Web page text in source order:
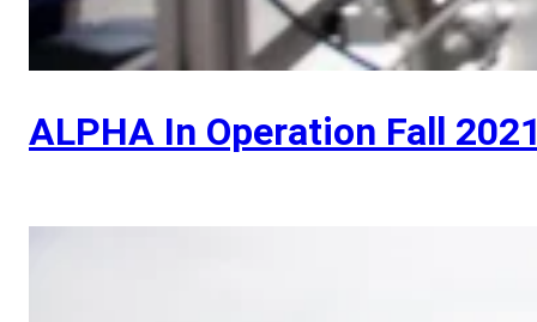
ALPHA In Operation Fall